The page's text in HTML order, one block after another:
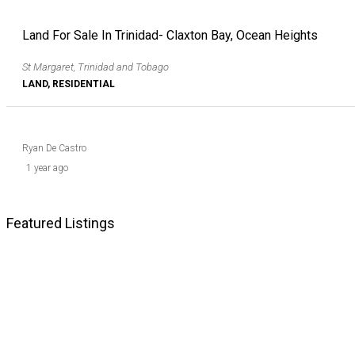
Land For Sale In Trinidad- Claxton Bay, Ocean Heights
St Margaret, Trinidad and Tobago
LAND, RESIDENTIAL
Ryan De Castro
1 year ago
Featured Listings